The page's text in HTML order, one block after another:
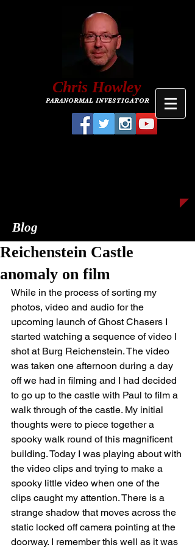
Chris Howley
PARANORMAL INVESTIGATOR
Blog
Reichenstein Castle
anomaly on film
While in the process of sorting my
photos, video and audio for the
upcoming launch of Ghost Chasers I
started watching a sequence of video I
shot at Burg Reichenstein. The video
was taken one afternoon during a day
off we had in filming and I had decided
to go up to the castle with Paul to film a
walk through of the castle. My initial
thoughts were to piece together a
spooky walk round of this magnificent
building. Today I was playing about with
the video clips and trying to make a
spooky little video when one of the
clips caught my attention. There is a
strange shadow that moves across the
static locked off camera pointing at the
doorway. I remember this well as it was